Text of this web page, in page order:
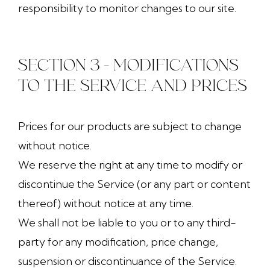
responsibility to monitor changes to our site.
SECTION 3 - MODIFICATIONS
TO THE SERVICE AND PRICES
Prices for our products are subject to change
without notice.
We reserve the right at any time to modify or
discontinue the Service (or any part or content
thereof) without notice at any time.
We shall not be liable to you or to any third-
party for any modification, price change,
suspension or discontinuance of the Service.